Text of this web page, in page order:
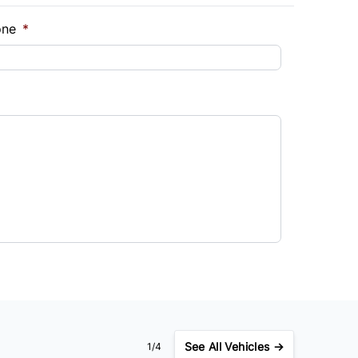
*
1/4 SeeAll Vehicles →